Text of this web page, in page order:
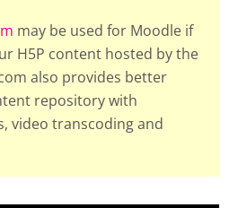
may be used for Moodle if
H5P content hosted by the
also provides better
repository with
video transcoding and